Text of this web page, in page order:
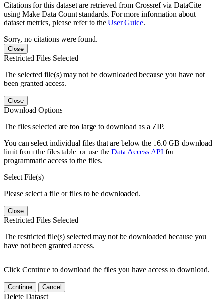
Citations for this dataset are retrieved from Crossref via DataCite
using Make Data Count standards. For more information about
dataset metrics, please refer to the User Guide.
Sorry, no citations were found.
Close
Restricted Files Selected
The selected file(s) may not be downloaded because you have not
been granted access.
Close
Download Options
The files selected are too large to download as a ZIP.
You can select individual files that are below the 16.0 GB download
limit from the files table, or use the Data Access API for
programmatic access to the files.
Select File(s)
Please select a file or files to be downloaded.
Close
Restricted Files Selected
The restricted file(s) selected may not be downloaded because you
have not been granted access.
Click Continue to download the files you have access to download.
Continue Cancel
Delete Dataset